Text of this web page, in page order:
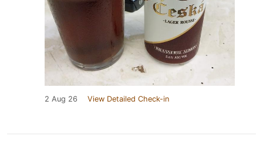
2 Aug 26 View Detailed Check-in